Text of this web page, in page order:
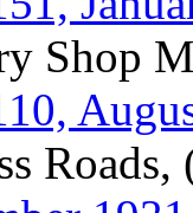
Shop
Roads,